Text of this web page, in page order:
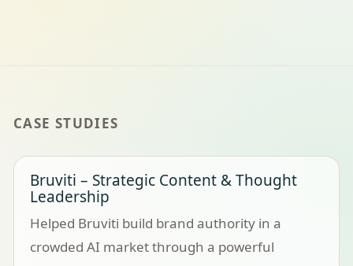
CASE STUDIES
Bruviti – Strategic Content & Thought
Leadership
Helped Bruviti build brand authority in a
crowded AI market through a powerful